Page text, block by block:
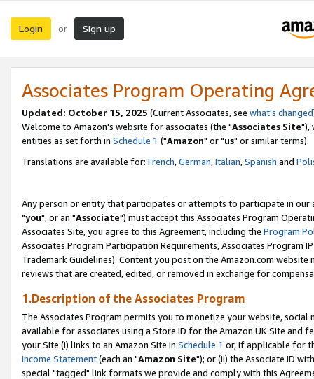
Login or Sign up
Associates Program Operating
Updated: October 15, 2025 (Current Associates, see what's changed
Welcome to Amazon's website for associates (the "Associates Site"),
entities as set forth in Schedule 1 ("Amazon" or "us" or similar terms).
Translations are available for: French,German,Italian,Spanish and
Any person or entity that participates or attempts to participate in our
"you", or an "Associate") must accept this Associates Program
Associates Site, you agree to this Agreement, including the Program
Associates Program Participation Requirements, Associates Program
Trademark Guidelines). Content you post on the Amazon.com
reviews that are created, edited, or removed in exchange for
1.Description of the Associates Program
The Associates Program permits you to monetize your website,
available for associates using a Store ID for the Amazon UK Site and
your Site (i) links to an Amazon Site in Schedule 1 or, if applicable for
Income Statement(each an "Amazon Site"); or (ii) the Associate ID
special "tagged" link formats we provide and comply with this